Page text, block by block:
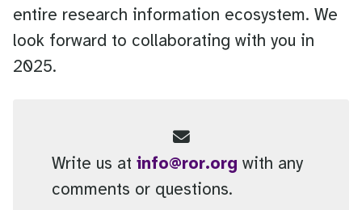
entire research information ecosystem. We
look forward to collaborating with you in
2025.
Write us at info@ror.org with any
comments or questions.